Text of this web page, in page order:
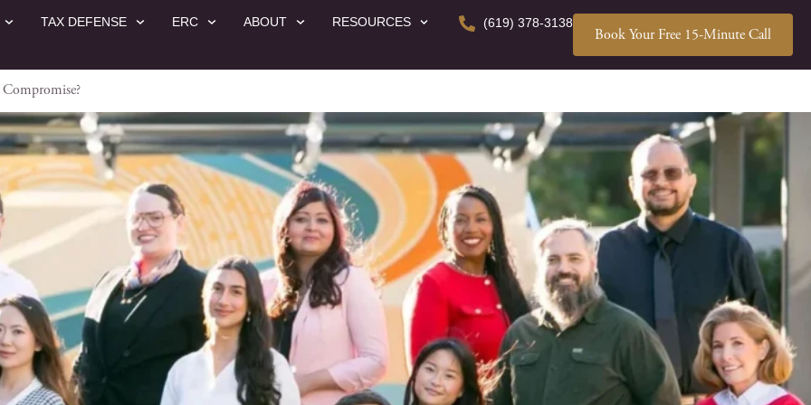
TAX DEFENSE ERC ABOUT RESOURCES
(619) 378-3138
Book Your Free 15-Minute Call